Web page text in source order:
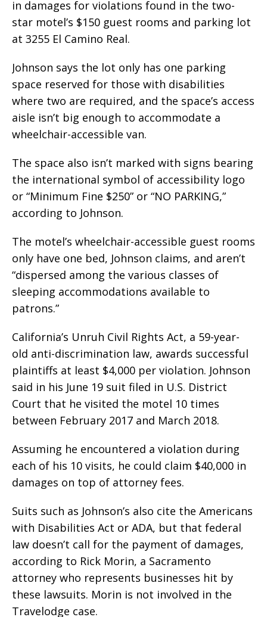
in damages for violations found in the two-
star motel’s $150 guest rooms and parking lot
at 3255 El Camino Real.
Johnson says the lot only has one parking
space reserved for those with disabilities
where two are required, and the space’s access
aisle isn’t big enough to accommodate a
wheelchair-accessible van.
The space also isn’t marked with signs bearing
the international symbol of accessibility logo
or “Minimum Fine $250” or “NO PARKING,”
according to Johnson.
The motel’s wheelchair-accessible guest rooms
only have one bed, Johnson claims, and aren’t
“dispersed among the various classes of
sleeping accommodations available to
patrons.”
California’s Unruh Civil Rights Act, a 59-year-
old anti-discrimination law, awards successful
plaintiffs at least $4,000 per violation. Johnson
said in his June 19 suit filed in U.S. District
Court that he visited the motel 10 times
between February 2017 and March 2018.
Assuming he encountered a violation during
each of his 10 visits, he could claim $40,000 in
damages on top of attorney fees.
Suits such as Johnson’s also cite the Americans
with Disabilities Act or ADA, but that federal
law doesn’t call for the payment of damages,
according to Rick Morin, a Sacramento
attorney who represents businesses hit by
these lawsuits. Morin is not involved in the
Travelodge case.